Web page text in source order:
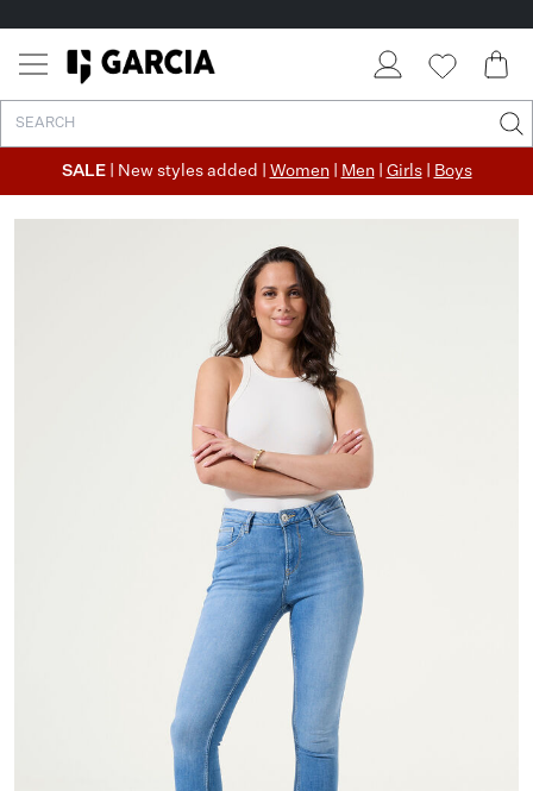
SALE | New styles added | Women| Men| Girls| Boys